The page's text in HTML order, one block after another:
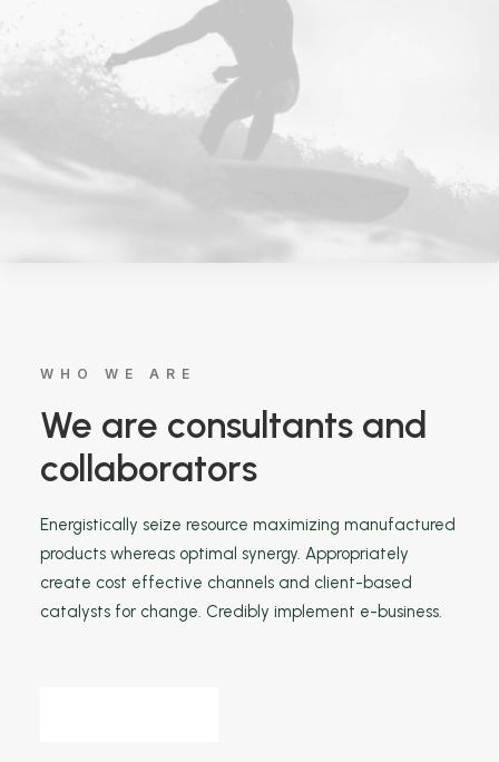
WHO WE ARE
We are consultants and
collaborators
Energistically seize resource maximizing manufactured
products whereas optimal synergy. Appropriately
create cost effective channels and client-based
catalysts for change. Credibly implement e-business.